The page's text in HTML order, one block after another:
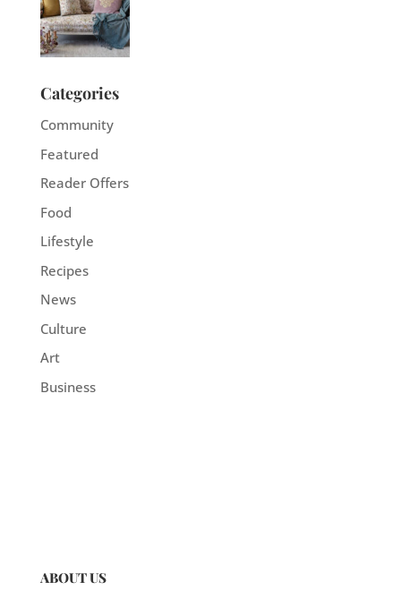
Categories
Community
Featured
Reader Offers
Food
Lifestyle
Recipes
News
Culture
Art
Business
ABOUT US